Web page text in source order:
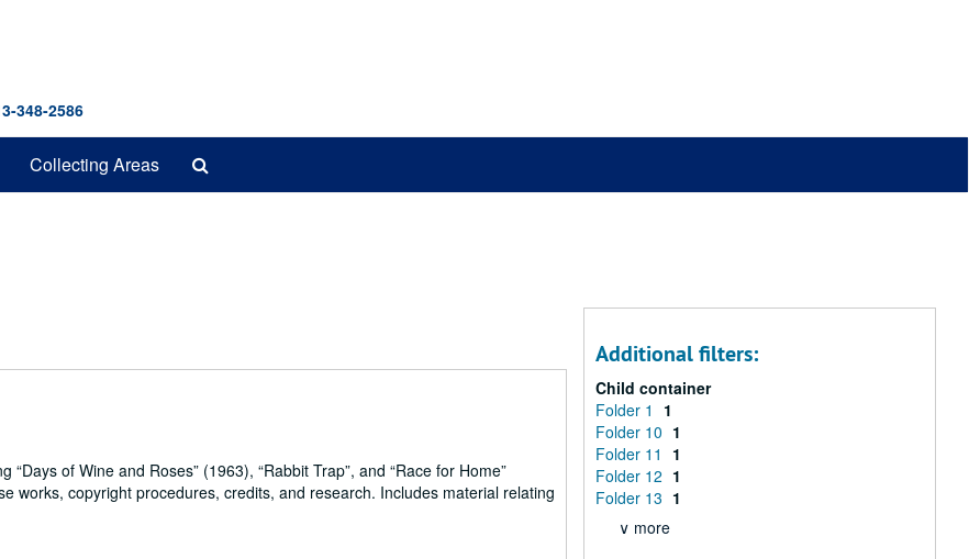
348-2586
Collecting Areas
Days of Wine and Roses (1963), Rabbit Trap , and Race for Home
works, copyright procedures, credits, and research. Includes material relating
Additional filters:
Child container
Folder 1
1
Folder 10 1
Folder 11
1
Folder 12 1
Folder 13 1
∨ more